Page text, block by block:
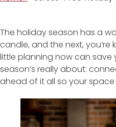
The holiday season has a
candle, and the next,
little planning now can
season’s really about:
ahead of it all so your space